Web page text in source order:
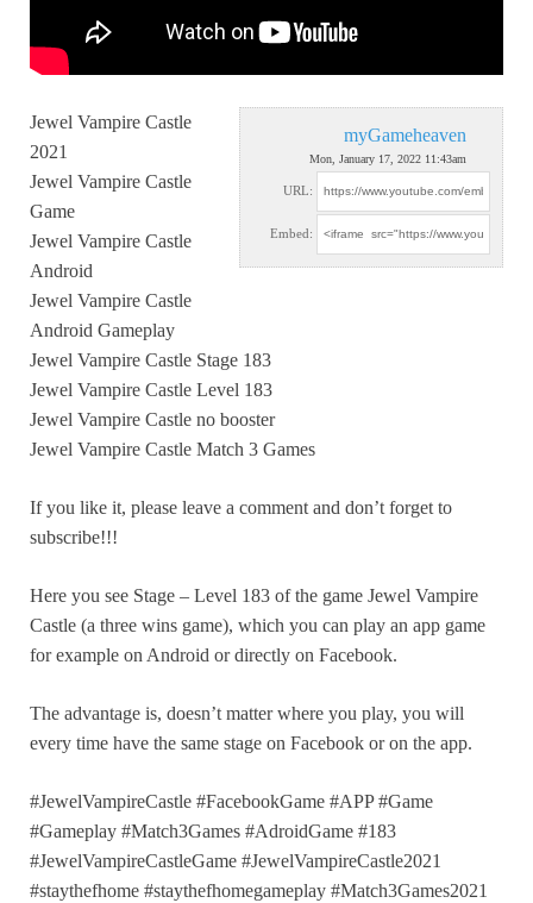
myGameheaven
Mon, January 17, 2022 11:43am
URL:
Embed:
Jewel Vampire Castle
2021
Jewel Vampire Castle
Game
Jewel Vampire Castle
Android
Jewel Vampire Castle
Android Gameplay
Jewel Vampire Castle Stage 183
Jewel Vampire Castle Level 183
Jewel Vampire Castle no booster
Jewel Vampire Castle Match 3 Games
If you like it, please leave a comment and don’t forget to
subscribe!!!
Here you see Stage – Level 183 of the game Jewel Vampire
Castle (a three wins game), which you can play an app game
for example on Android or directly on Facebook.
The advantage is, doesn’t matter where you play, you will
every time have the same stage on Facebook or on the app.
#JewelVampireCastle #FacebookGame #APP #Game
#Gameplay #Match3Games #AdroidGame #183
#JewelVampireCastleGame #JewelVampireCastle2021
#staythefhome #staythefhomegameplay #Match3Games2021